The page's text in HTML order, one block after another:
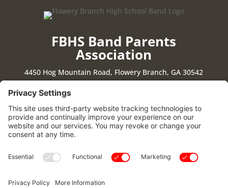
FBHS Band Parents
Association
4450 Hog Mountain Road, Flowery Branch, GA 30542
Stay Connected|Cookie Policy |Privacy Policy|